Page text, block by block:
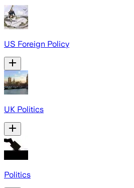
US Foreign Policy
UK Politics
Politics